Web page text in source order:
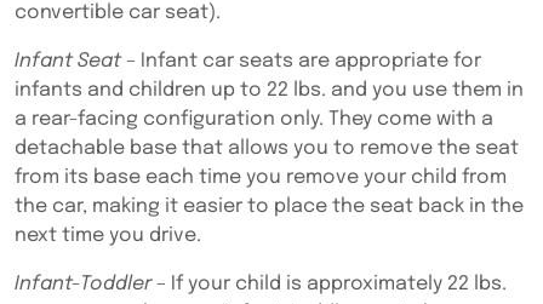
convertible car seat).
Infant Seat– Infant car seats are appropriate for
infants and children up to 22 lbs. and you use them in
a rear-facing configuration only. They come with a
detachable base that allows you to remove the seat
from its base each time you remove your child from
the car, making it easier to place the seat back in the
next time you drive.
Infant-Toddler– If your child is approximately 22 lbs.